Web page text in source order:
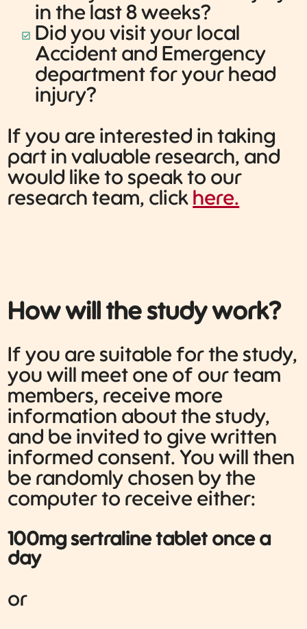
in the last 8 weeks?
Did you visit your local
Accident and Emergency
department for your head
injury?
If you are interested in taking
part in valuable research, and
would like to speak to our
research team, click here.
How will the study work?
If you are suitable for the study,
you will meet one of our team
members, receive more
information about the study,
and be invited to give written
informed consent. You will then
be randomly chosen by the
computer to receive either:
100mg sertraline tablet once a
day
or